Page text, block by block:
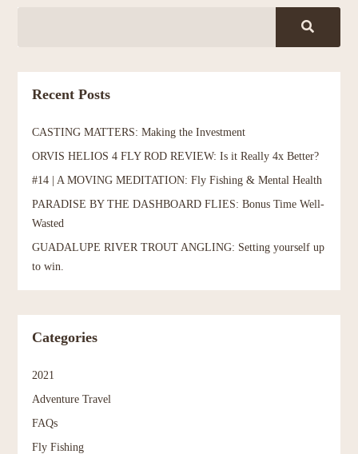
Recent Posts
CASTING MATTERS: Making the Investment
ORVIS HELIOS 4 FLY ROD REVIEW: Is it Really 4x Better?
#14 | A MOVING MEDITATION: Fly Fishing & Mental Health
PARADISE BY THE DASHBOARD FLIES: Bonus Time Well-
Wasted
GUADALUPE RIVER TROUT ANGLING: Setting yourself up
to win.
Categories
2021
Adventure Travel
FAQs
Fly Fishing